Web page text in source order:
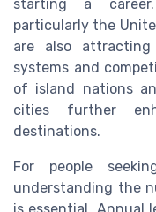
starting a career.
particularly the
are also
systems and
of island nations
cities further
destinations.
For people
understanding the
is essential. Annual